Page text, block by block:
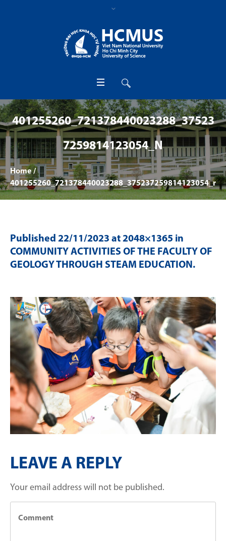
401255260_721378440023288_37523
7259814123054_N
Home /
401255260_721378440023288_375237259814123054_n
Published 22/11/2023 at 2048×1365 in
COMMUNITY ACTIVITIES OF THE FACULTY OF
GEOLOGY THROUGH STEAM EDUCATION.
LEAVE A REPLY
Your email address will not be published.